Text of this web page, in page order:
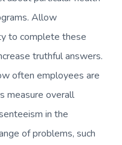
Allow
to complete these
truthful answers.
often employees are
measure overall
in the
of problems, such